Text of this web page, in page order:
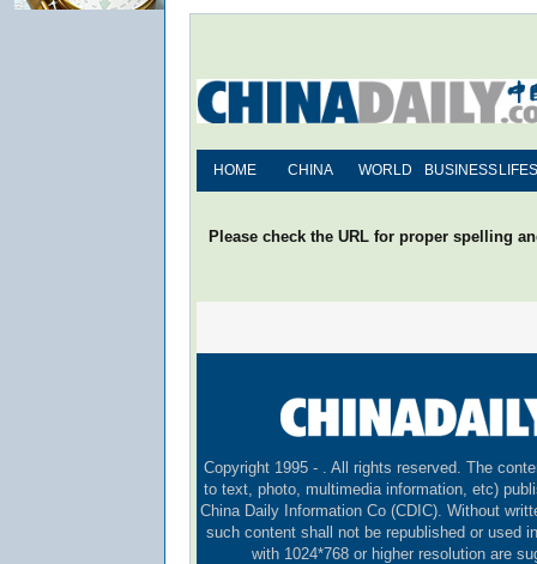
HOME CHINA WORLD BUSINESS
Please check the URL for proper spelling
Copyright 1995 - . All rights reserved. The
to text, photo, multimedia information, etc)
China Daily Information Co (CDIC). Without
such content shall not be republished or used
with 1024*768 or higher resolution are